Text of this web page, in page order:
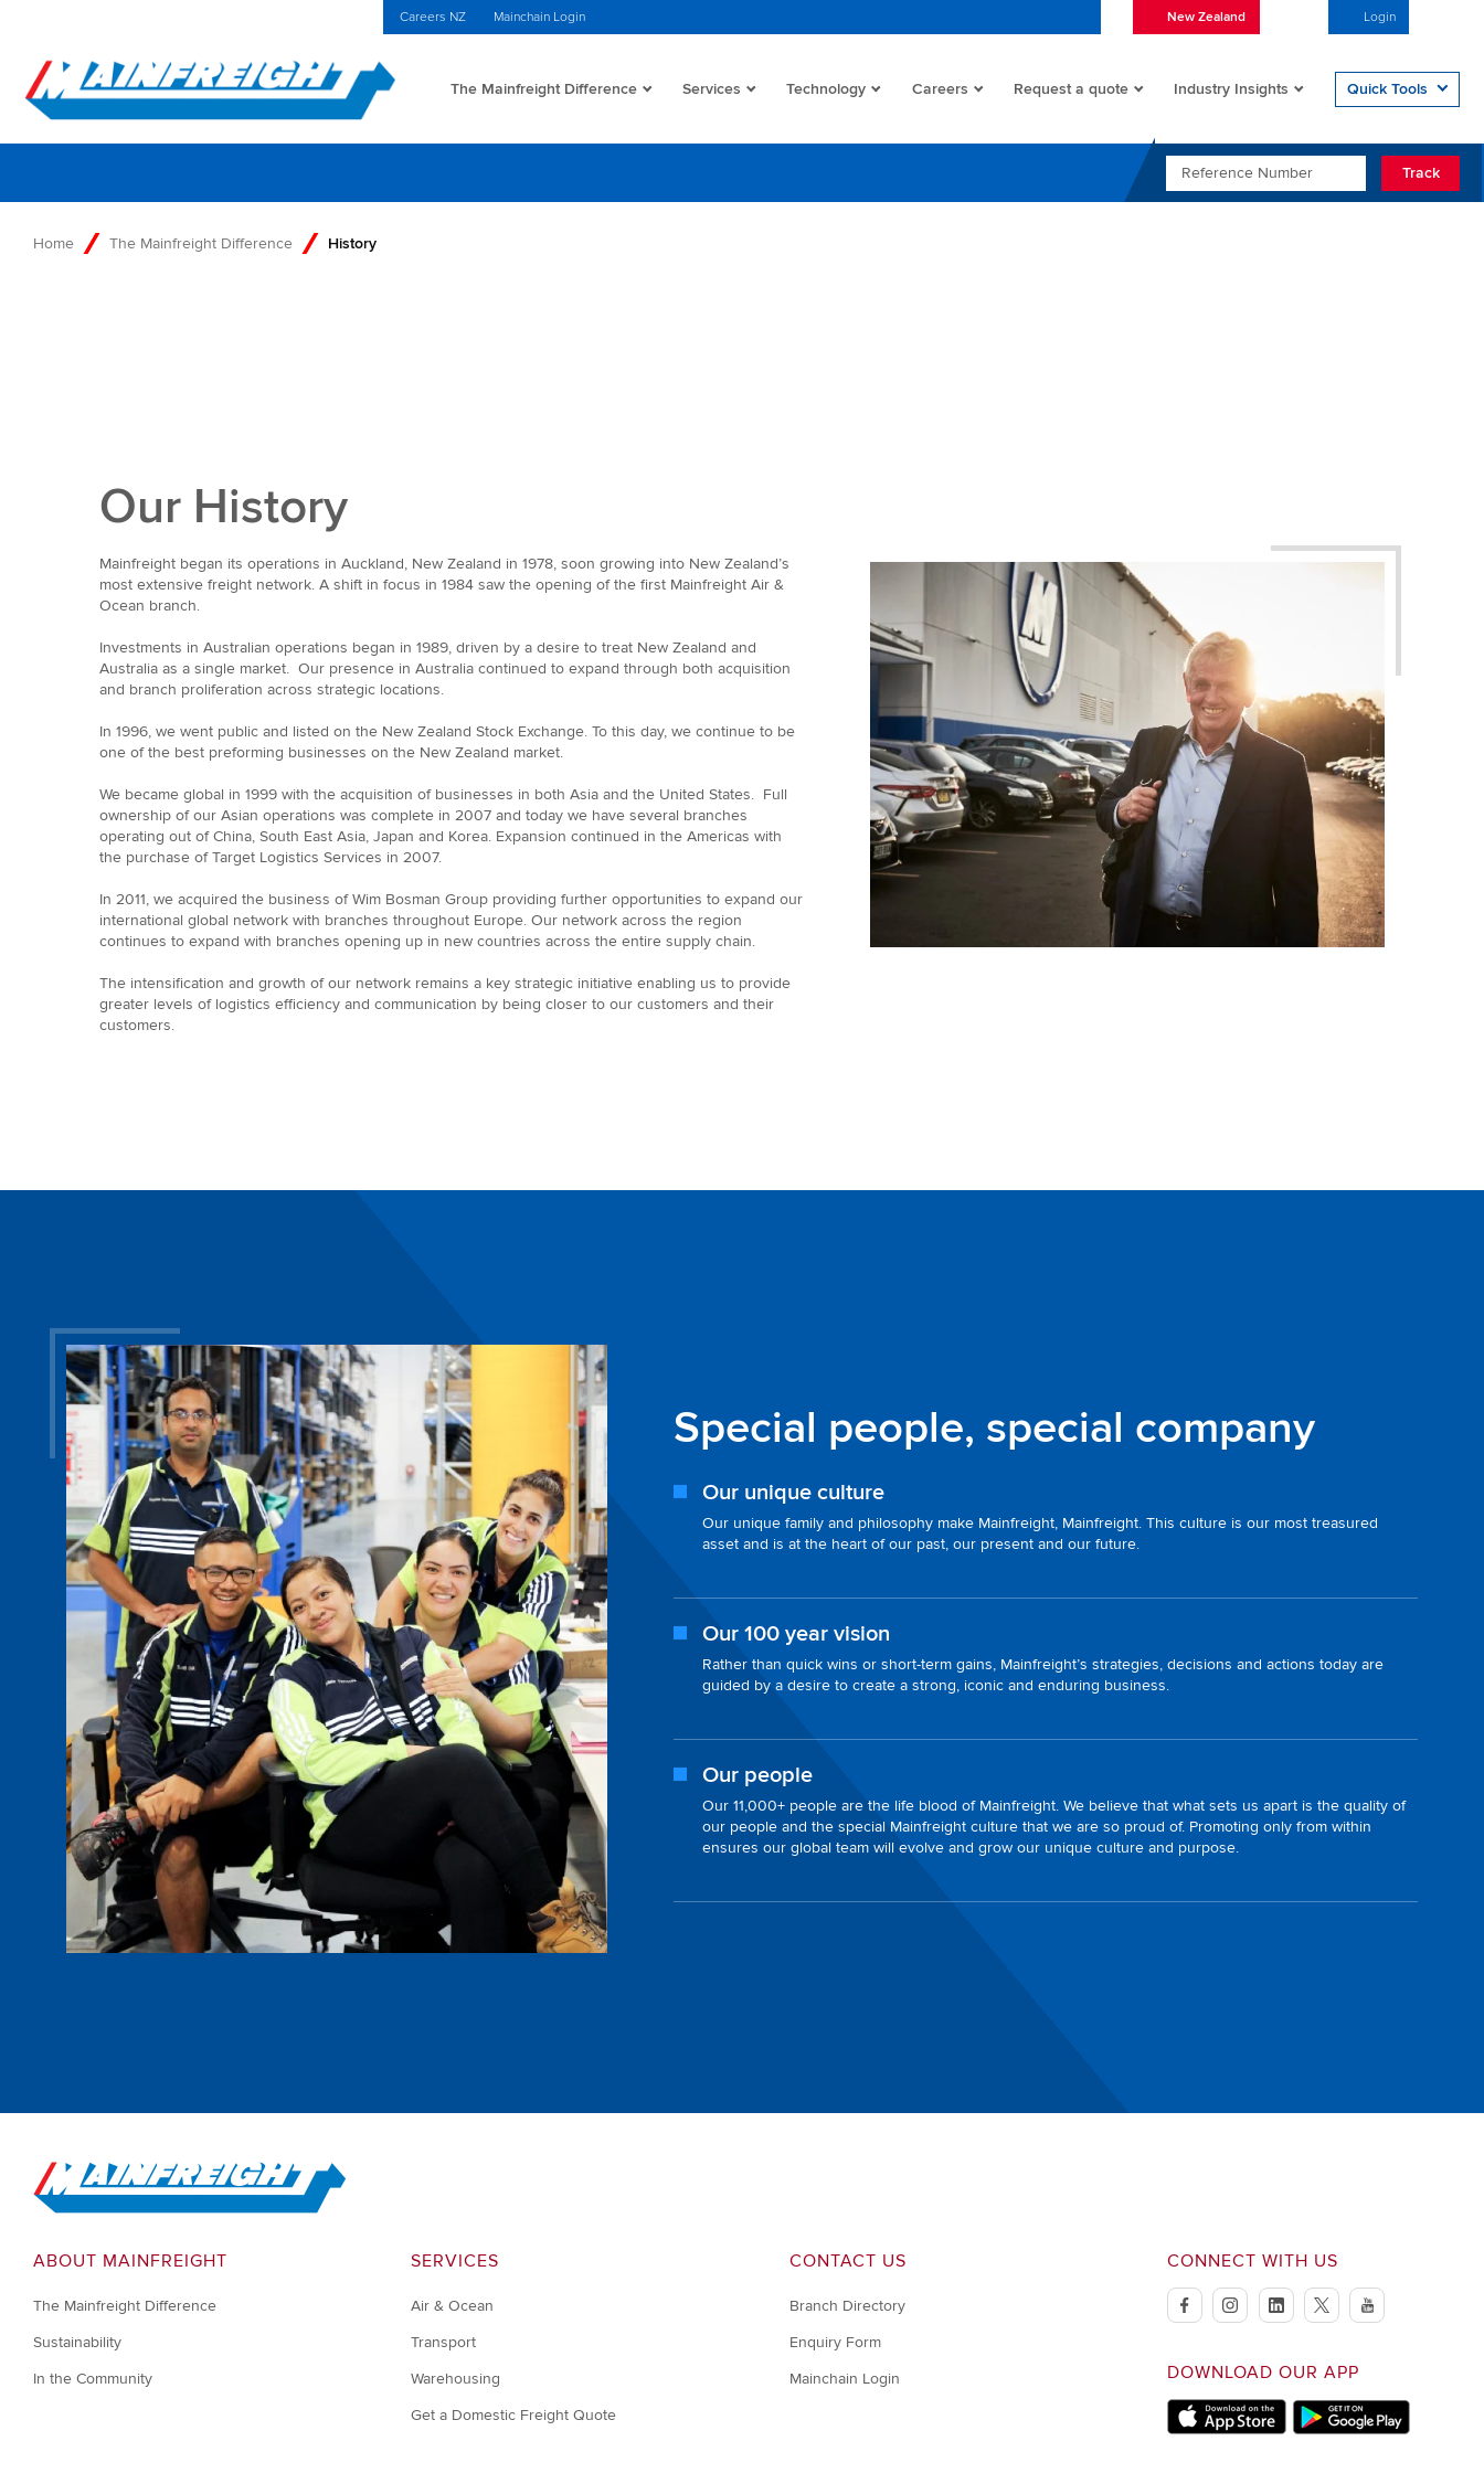
Careers NZ Mainchain Login New Zealand Login
Go to Home
The Mainfreight Difference Services Technology Careers Request a quote Industry Insights Quick Tools
REFERENCE NUMBER
Track
Home The Mainfreight Difference History
Our History
Mainfreight began its operations in Auckland, New Zealand in 1978, soon growing into New Zealand’s
most extensive freight network. A shift in focus in 1984 saw the opening of the first Mainfreight Air &
Ocean branch.
Investments in Australian operations began in 1989, driven by a desire to treat New Zealand and
Australia as a single market. Our presence in Australia continued to expand through both acquisition
and branch proliferation across strategic locations.
In 1996, we went public and listed on the New Zealand Stock Exchange. To this day, we continue to be
one of the best preforming businesses on the New Zealand market.
We became global in 1999 with the acquisition of businesses in both Asia and the United States. Full
ownership of our Asian operations was complete in 2007 and today we have several branches
operating out of China, South East Asia, Japan and Korea. Expansion continued in the Americas with
the purchase of Target Logistics Services in 2007.
In 2011, we acquired the business of Wim Bosman Group providing further opportunities to expand our
international global network with branches throughout Europe. Our network across the region
continues to expand with branches opening up in new countries across the entire supply chain.
The intensification and growth of our network remains a key strategic initiative enabling us to provide
greater levels of logistics efficiency and communication by being closer to our customers and their
customers.
Special people, special company
Our unique culture
Our unique family and philosophy make Mainfreight, Mainfreight. This culture is our most treasured
asset and is at the heart of our past, our present and our future.
Our 100 year vision
Rather than quick wins or short-term gains, Mainfreight’s strategies, decisions and actions today are
guided by a desire to create a strong, iconic and enduring business.
Our people
Our 11,000+ people are the life blood of Mainfreight. We believe that what sets us apart is the quality of
our people and the special Mainfreight culture that we are so proud of. Promoting only from within
ensures our global team will evolve and grow our unique culture and purpose.
Go to Home
ABOUT MAINFREIGHT
The Mainfreight Difference
Sustainability
In the Community
SERVICES
Air & Ocean
Transport
Warehousing
Get a Domestic Freight Quote
CONTACT US
Branch Directory
Enquiry Form
Mainchain Login
CONNECT WITH US
facebookinstagramlinkedintwitteryoutube
DOWNLOAD OUR APP
Apple Store Google Play Store